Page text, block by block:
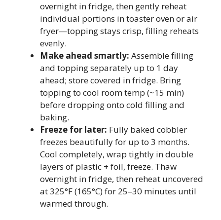
overnight in fridge, then gently reheat
individual portions in toaster oven or air
fryer—topping stays crisp, filling reheats
evenly.
Make ahead smartly: Assemble filling
and topping separately up to 1 day
ahead; store covered in fridge. Bring
topping to cool room temp (~15 min)
before dropping onto cold filling and
baking.
Freeze for later: Fully baked cobbler
freezes beautifully for up to 3 months.
Cool completely, wrap tightly in double
layers of plastic + foil, freeze. Thaw
overnight in fridge, then reheat uncovered
at 325°F (165°C) for 25–30 minutes until
warmed through.